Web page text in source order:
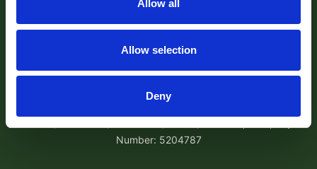
Allow all
Allow selection
Deny
© 2026 Robert Williams Estate Agents All rights
name of Robert Williams Ltd | Registered Address: Avocet
Number: 5204787